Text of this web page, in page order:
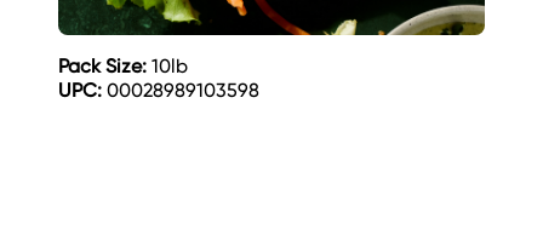
Pack Size: 10lb
UPC: 00028989103598